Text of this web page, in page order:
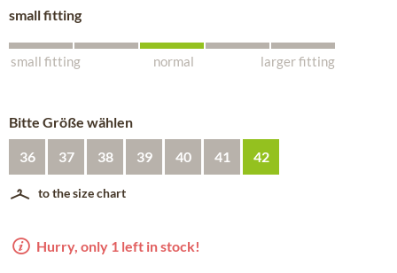
small fitting
small fitting normal larger fitting
Bitte Größe wählen
36 37 38 39 40 41 42
to the size chart
Hurry, only 1 left in stock!